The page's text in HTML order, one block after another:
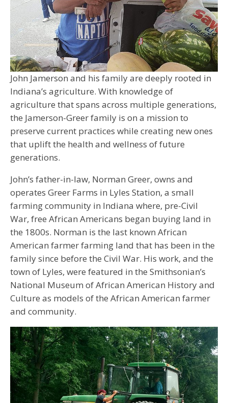
John Jamerson and his family are deeply rooted in
Indiana’s agriculture. With knowledge of
agriculture that spans across multiple generations,
the Jamerson-Greer family is on a mission to
preserve current practices while creating new ones
that uplift the health and wellness of future
generations.
John’s father-in-law, Norman Greer, owns and
operates Greer Farms in Lyles Station, a small
farming community in Indiana where, pre-Civil
War, free African Americans began buying land in
the 1800s. Norman is the last known African
American farmer farming land that has been in the
family since before the Civil War. His work, and the
town of Lyles, were featured in the Smithsonian’s
National Museum of African American History and
Culture as models of the African American farmer
and community.